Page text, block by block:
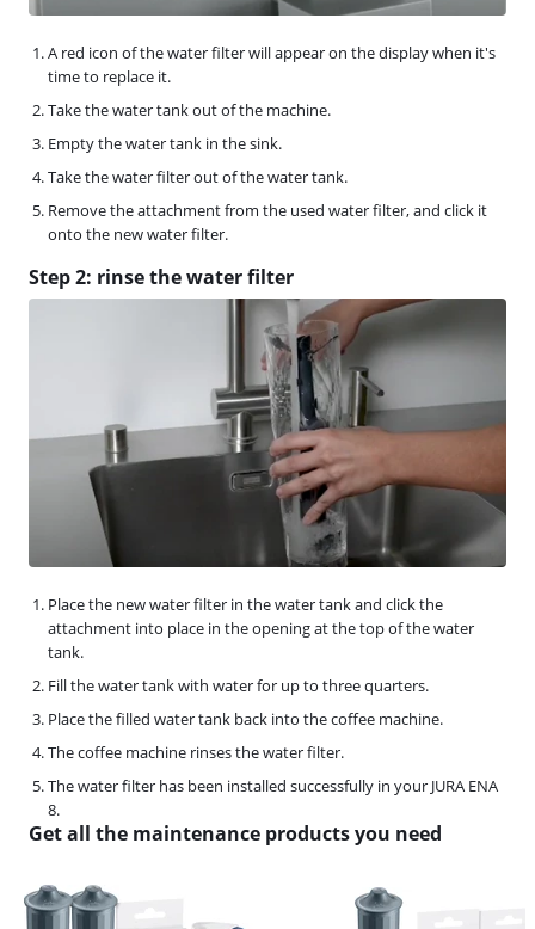
A red icon of the water filter will appear on the display when it's
time to replace it.
Take the water tank out of the machine.
Empty the water tank in the sink.
Take the water filter out of the water tank.
Remove the attachment from the used water filter, and click it
onto the new water filter.
Step 2: rinse the water filter
Place the new water filter in the water tank and click the
attachment into place in the opening at the top of the water
tank.
Fill the water tank with water for up to three quarters.
Place the filled water tank back into the coffee machine.
The coffee machine rinses the water filter.
The water filter has been installed successfully in your JURA ENA
8.
Get all the maintenance products you need